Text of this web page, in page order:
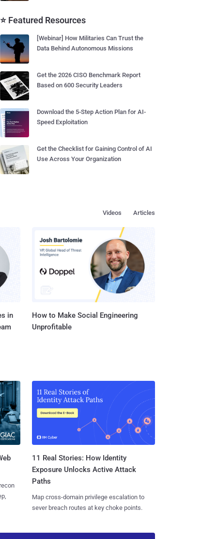
⭐ Featured Resources
[Webinar] How Militaries Can Trust the
Data Behind Autonomous Missions
Get the 2026 CISO Benchmark Report
Based on 600 Security Leaders
Download the 5-Step Action Plan for AI-
Speed Exploitation
Get the Checklist for Gaining Control of AI
Use Across Your Organization
Articles
Videos
in
How to Make Social Engineering
Unprofitable
11 Real Stories: How Identity
Exposure Unlocks Active Attack
Paths
Map cross-domain privilege escalation to
sever breach routes at key choke points.